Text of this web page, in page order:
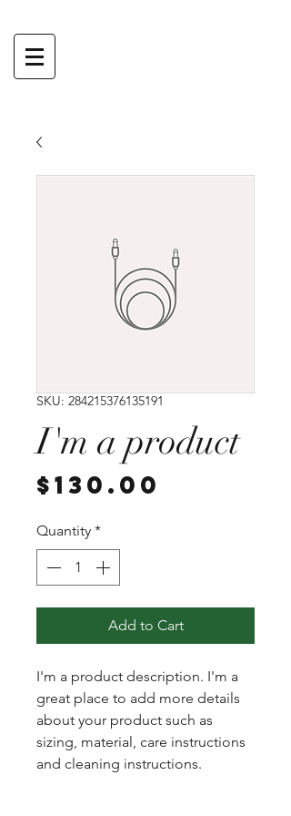
SKU: 284215376135191
I'm a product
$130.00
Quantity *
Add to Cart
I'm a product description. I'm a
great place to add more details
about your product such as
sizing, material, care instructions
and cleaning instructions.